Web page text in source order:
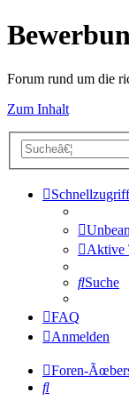
Forum rund um die
Zum Inhalt
Schnellzugriff
Aktive
Suche
FAQ
Anmelden
Foren-
Suche